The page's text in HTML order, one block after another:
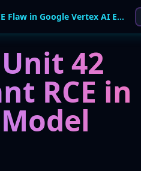
Pickle in the Middle: Critical RCE Flaw in Google Vertex AI Enables ML Model Hijacking
42
RCE in